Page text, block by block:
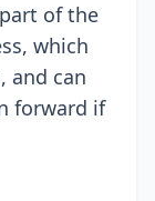
of the
which
and can
forward if